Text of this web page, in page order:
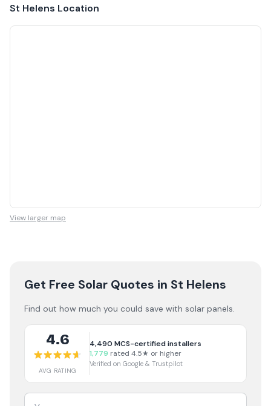
St Helens Location
View larger map
Get Free Solar Quotes in St Helens
Find out how much you could save with solar panels.
4.6
AVG RATING
4,490 MCS-certified installers
1,779 rated 4.5★ or higher
Verified on Google & Trustpilot